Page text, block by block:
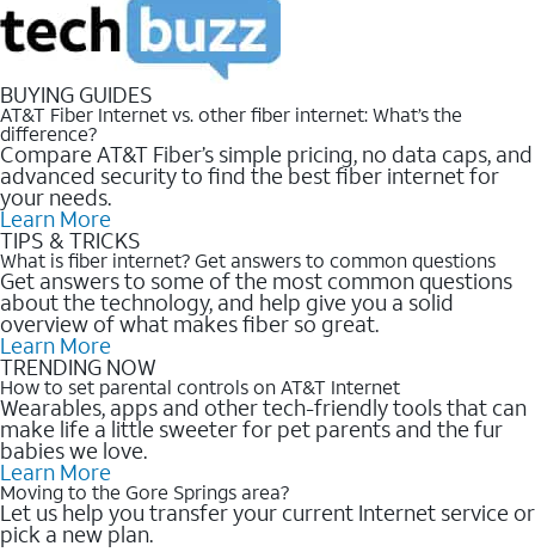
BUYING GUIDES
AT&T Fiber Internet vs. other fiber internet: What’s the
difference?
Compare AT&T Fiber’s simple pricing, no data caps, and
advanced security to find the best fiber internet for
your needs.
Learn More
TIPS & TRICKS
What is fiber internet? Get answers to common questions
Get answers to some of the most common questions
about the technology, and help give you a solid
overview of what makes fiber so great.
Learn More
TRENDING NOW
How to set parental controls on AT&T Internet
Wearables, apps and other tech-friendly tools that can
make life a little sweeter for pet parents and the fur
babies we love.
Learn More
Moving to the Gore Springs area?
Let us help you transfer your current Internet service or
pick a new plan.